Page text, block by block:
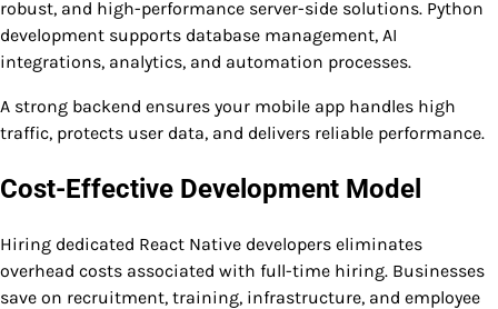
robust, and high-performance server-side solutions. Python
development supports database management, AI
integrations, analytics, and automation processes.
A strong backend ensures your mobile app handles high
traffic, protects user data, and delivers reliable performance.
Cost-Effective Development Model
Hiring dedicated React Native developers eliminates
overhead costs associated with full-time hiring. Businesses
save on recruitment, training, infrastructure, and employee